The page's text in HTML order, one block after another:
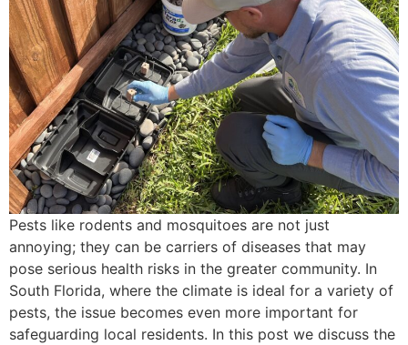
Pests like rodents and mosquitoes are not just
annoying; they can be carriers of diseases that may
pose serious health risks in the greater community. In
South Florida, where the climate is ideal for a variety of
pests, the issue becomes even more important for
safeguarding local residents. In this post we discuss the